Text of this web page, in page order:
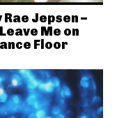
Jepsen –
Me on
Floor